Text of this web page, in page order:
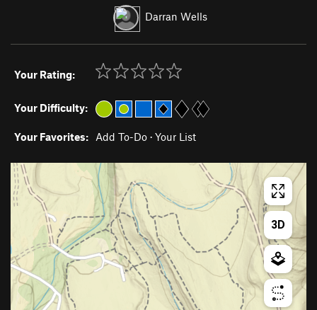
Darran Wells
Your Rating:
Your Difficulty:
Your Favorites: Add To-Do · Your List